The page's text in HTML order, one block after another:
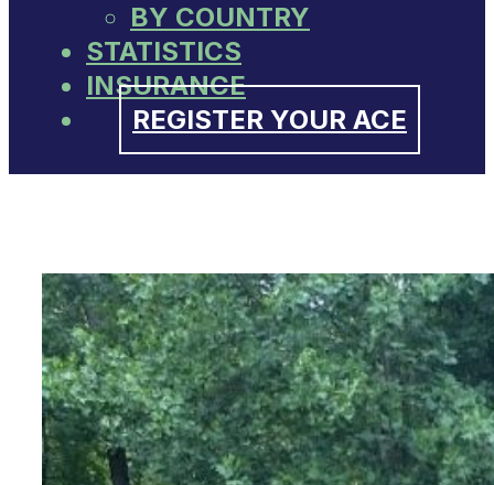
BY COUNTRY
STATISTICS
INSURANCE
REGISTER YOUR ACE